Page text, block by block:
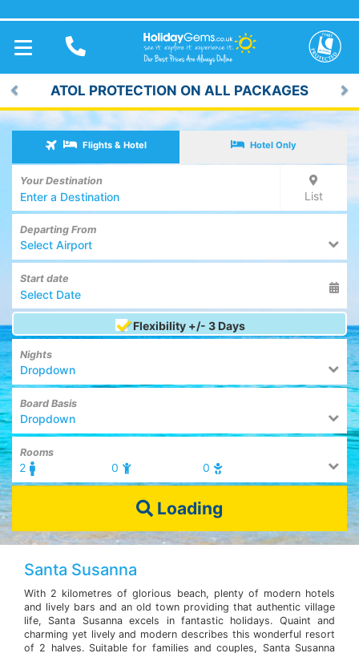
TOGGLE
NAVIGATION
LOW DEPOSITS FROM £59pp*
Previous
Flights & Hotel Hotel Only
Your Destination
List
Departing From
Select Airport
Start date
Flexibility +/- 3 Days
Nights
Dropdown
Board Basis
Dropdown
Rooms
2 0 0
Loading
Santa Susanna
With 2 kilometres of glorious beach, plenty of modern hotels
and lively bars and an old town providing that authentic village
life, Santa Susanna excels in fantastic holidays. Quaint and
charming yet lively and modern describes this wonderful resort
of 2 halves. Suitable for families and couples, Santa Susanna